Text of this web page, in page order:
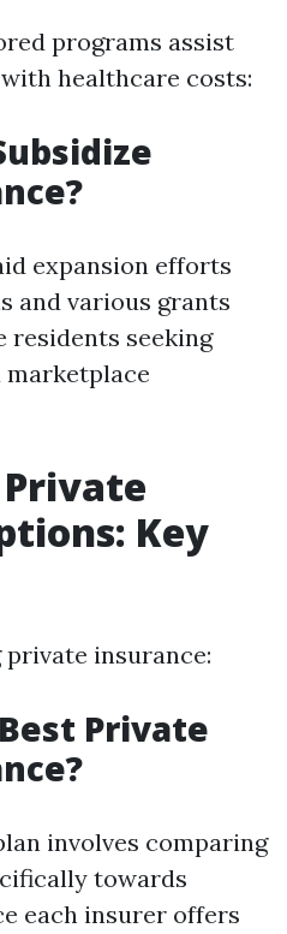
programs assist
healthcare costs:
expansion efforts
and various grants
residents seeking
marketplace
Key
insurance:
Private
involves comparing
towards
each insurer offers